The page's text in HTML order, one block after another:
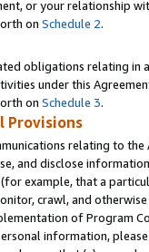
or your relationship
on Schedule 2.
obligations relating in
under this
on Schedule 3.
Provisions
relating to
and disclose
example, that a
crawl, and
of Program
information,